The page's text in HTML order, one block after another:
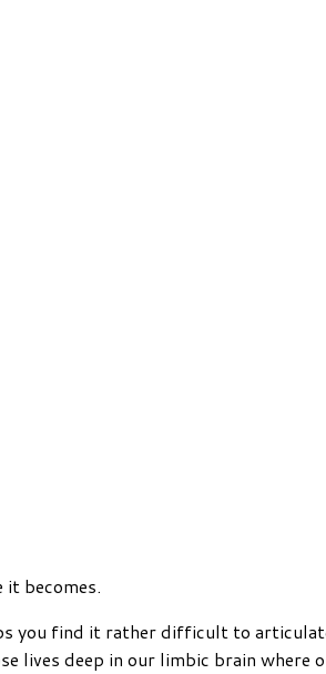
it becomes.
you find it rather difficult to
lives deep in our limbic brain where